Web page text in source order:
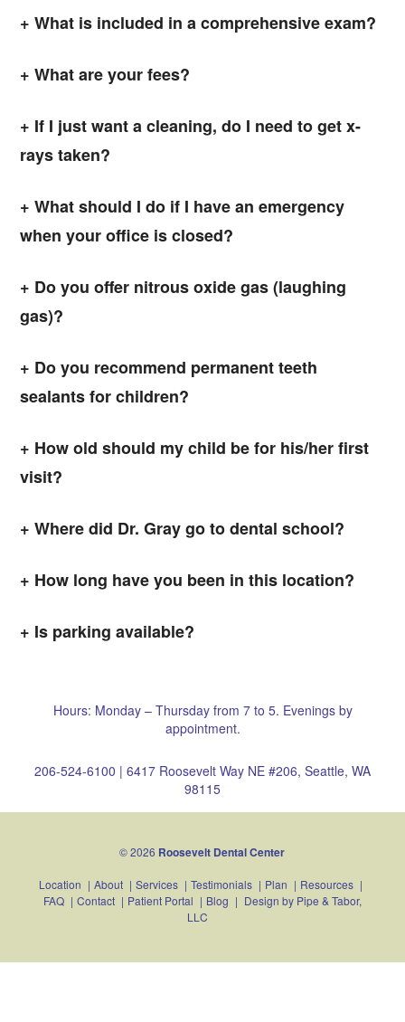
What is included in a comprehensive exam?
What are your fees?
If I just want a cleaning, do I need to get x-
rays taken?
What should I do if I have an emergency
when your office is closed?
Do you offer nitrous oxide gas (laughing
gas)?
Do you recommend permanent teeth
sealants for children?
How old should my child be for his/her first
visit?
Where did Dr. Gray go to dental school?
How long have you been in this location?
Is parking available?
Hours: Monday – Thursday from 7 to 5. Evenings by
appointment.
206-524-6100 | 6417 Roosevelt Way NE #206, Seattle, WA
98115
© 2026 Roosevelt Dental Center
Location | About | Services | Testimonials | Plan | Resources |
FAQ | Contact | Patient Portal | Blog | Design by Pipe & Tabor,
LLC